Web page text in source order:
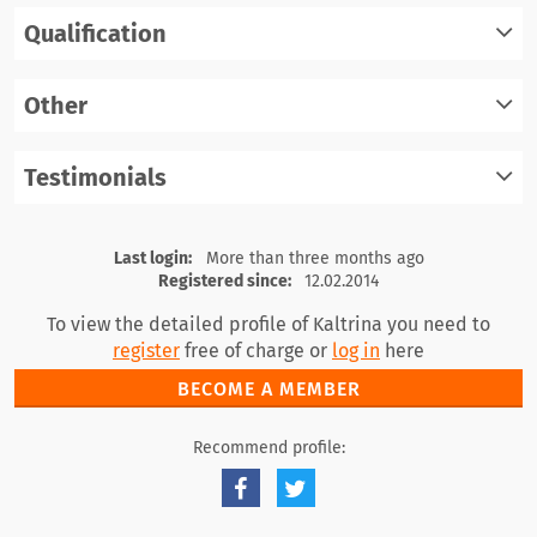
register
Qualification
Other
register
Testimonials
register log in
Last login:
More than three months ago
Registered since:
12.02.2014
To view the detailed profile of Kaltrina you need to
register free of charge or log in here
BECOME A MEMBER
Recommend profile: